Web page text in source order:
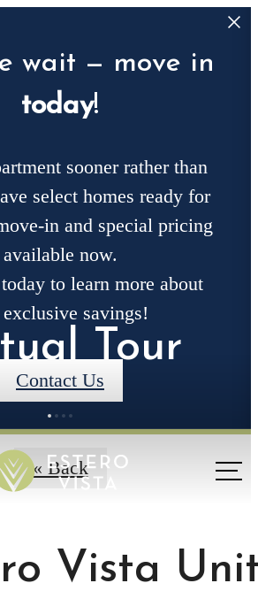
wait — move in
today!
sooner rather than
select homes ready for
in and special pricing
available now.
to learn more about
savings!
Contact Us
Tour
« Back
Vista